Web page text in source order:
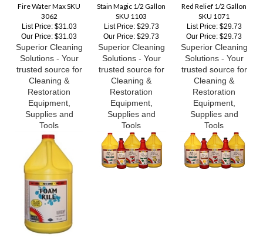
List Price: $31.03
Our Price:$31.03
List Price: $29.73
Our Price:$29.73
List Price: $29.73
Our Price:$29.73
Superior Cleaning
Solutions - Your
trusted source for
Cleaning &
Restoration
Equipment,
Supplies and
Tools
Superior Cleaning
Solutions - Your
trusted source for
Cleaning &
Restoration
Equipment,
Supplies and
Tools
Superior Cleaning
Solutions - Your
trusted source for
Cleaning &
Restoration
Equipment,
Supplies and
Tools
Pros Choice - Foam